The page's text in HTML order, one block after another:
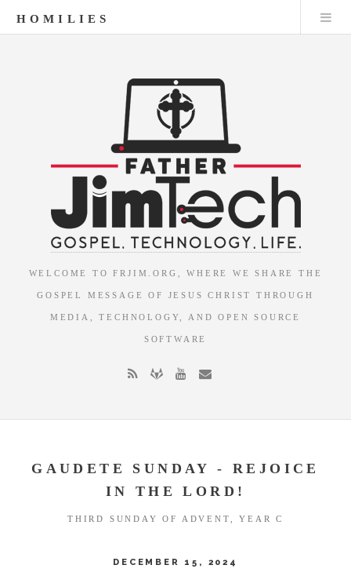
HOMILIES
WELCOME TO FRJIM.ORG, WHERE WE SHARE THE
GOSPEL MESSAGE OF JESUS CHRIST THROUGH
MEDIA, TECHNOLOGY, AND OPEN SOURCE
SOFTWARE
GAUDETE SUNDAY - REJOICE
IN THE LORD!
THIRD SUNDAY OF ADVENT, YEAR C
DECEMBER 15, 2024